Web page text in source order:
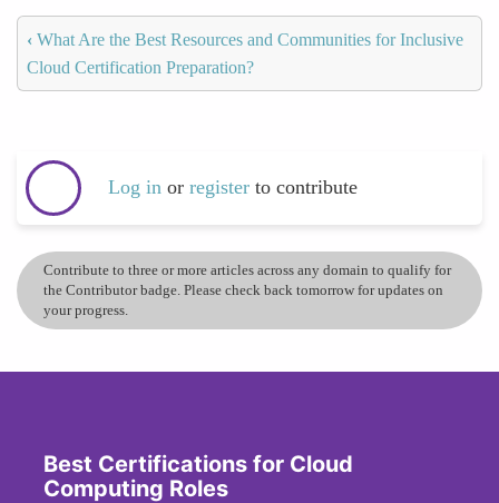
‹ What Are the Best Resources and Communities for Inclusive
Cloud Certification Preparation?
Log in or register to contribute
Contribute to three or more articles across any domain to qualify for
the Contributor badge. Please check back tomorrow for updates on
your progress.
Best Certifications for Cloud
Computing Roles